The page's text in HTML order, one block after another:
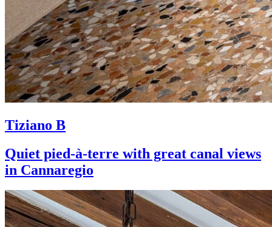
Tiziano B
Quiet pied-à-terre with great canal views
in Cannaregio